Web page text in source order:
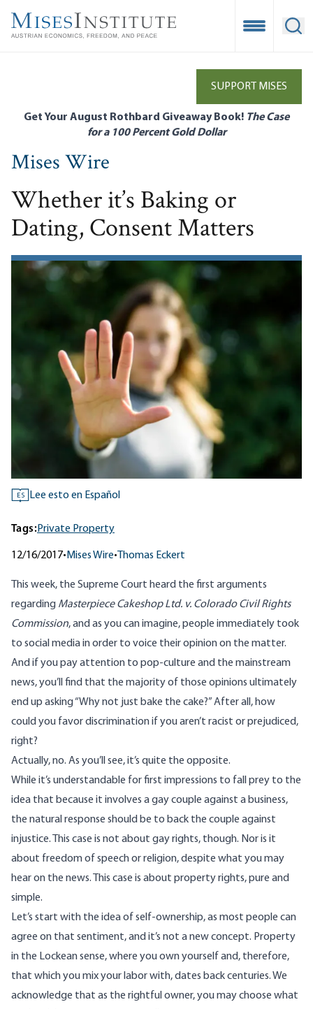
main
Open
SUPPORT MISES
Get Your August Rothbard Giveaway Book! The Case
for a 100 Percent Gold Dollar
Mises Wire
Whether it’s Baking or
Dating, Consent Matters
ES Lee esto en Español
Tags:Private Property
12/16/2017• Mises Wire• Thomas Eckert
This week, the Supreme Court heard the first arguments
regarding Masterpiece Cakeshop Ltd. v. Colorado Civil Rights
Commission, and as you can imagine, people immediately took
to social media in order to voice their opinion on the matter.
And if you pay attention to pop-culture and the mainstream
news, you’ll find that the majority of those opinions ultimately
end up asking “Why not just bake the cake?” After all, how
could you favor discrimination if you aren’t racist or prejudiced,
right?
Actually, no. As you’ll see, it’s quite the opposite.
While it’s understandable for first impressions to fall prey to the
idea that because it involves a gay couple against a business,
the natural response should be to back the couple against
injustice. This case is not about gay rights, though. Nor is it
about freedom of speech or religion, despite what you may
hear on the news. This case is about property rights, pure and
simple.
Let’s start with the idea of self-ownership, as most people can
agree on that sentiment, and it’s not a new concept. Property
in the Lockean sense, where you own yourself and, therefore,
that which you mix your labor with, dates back centuries. We
acknowledge that as the rightful owner, you may choose what